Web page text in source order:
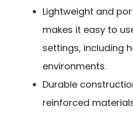
Lightweight and
makes it easy to
settings, including
environments.
Durable
reinforced